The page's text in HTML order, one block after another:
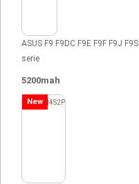
ASUS F9 F9DC F9E F9F F9J F9S
serie
5200mah
New